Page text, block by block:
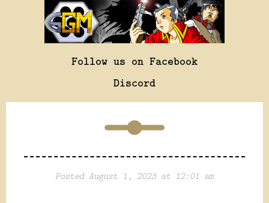
Follow us on Facebook
Discord
Posted August 1, 2023 at 12:01 am